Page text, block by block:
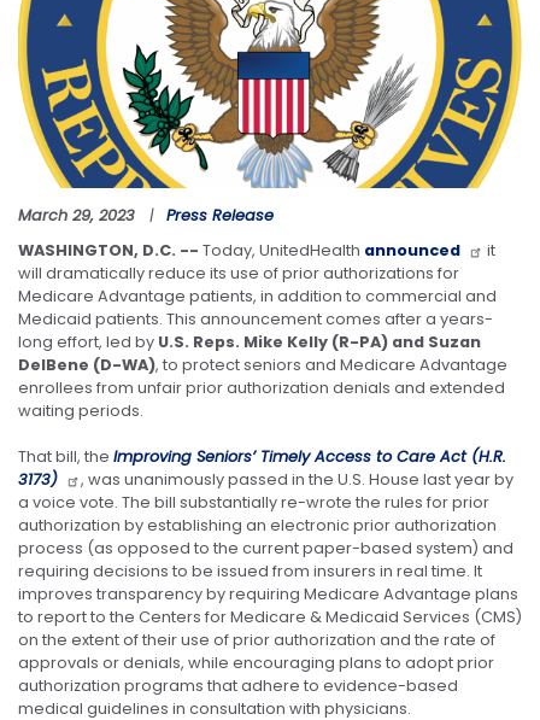
March 29, 2023
Press Release
WASHINGTON, D.C. -- Today, UnitedHealth announced
it
will dramatically reduce its use of prior authorizations for
Medicare Advantage patients, in addition to commercial and
Medicaid patients. This announcement comes after a years-
long effort, led by U.S. Reps. Mike Kelly (R-PA) and Suzan
DelBene (D-WA), to protect seniors and Medicare Advantage
enrollees from unfair prior authorization denials and extended
waiting periods.
That bill, the Improving Seniors’ Timely Access to Care Act (H.R.
3173)
, was unanimously passed in the U.S. House last year by
a voice vote. The bill substantially re-wrote the rules for prior
authorization by establishing an electronic prior authorization
process (as opposed to the current paper-based system) and
requiring decisions to be issued from insurers in real time. It
improves transparency by requiring Medicare Advantage plans
to report to the Centers for Medicare & Medicaid Services (CMS)
on the extent of their use of prior authorization and the rate of
approvals or denials, while encouraging plans to adopt prior
authorization programs that adhere to evidence-based
medical guidelines in consultation with physicians.